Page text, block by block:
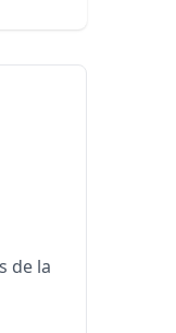
de la